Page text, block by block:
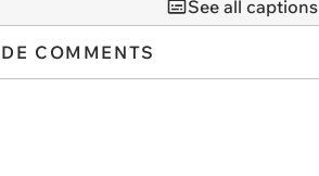
See all captions
COMMENTS